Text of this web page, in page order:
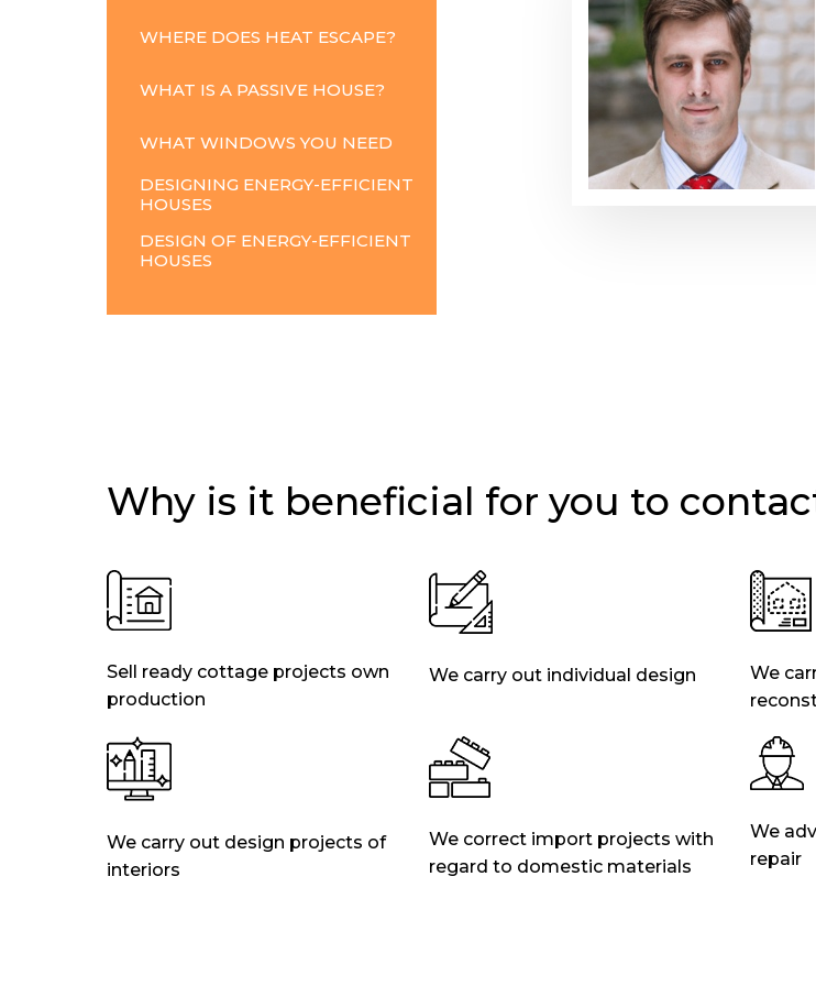
WHERE DOES HEAT ESCAPE?
WHAT IS A PASSIVE HOUSE?
WHAT WINDOWS YOU NEED
DESIGNING ENERGY-EFFICIENT
HOUSES
DESIGN OF ENERGY-EFFICIENT
HOUSES
Why is it beneficial for you to
Sell ready cottage projects own
production
We carry out individual design
We
We carry out design projects of
interiors
We correct import projects with
regard to domestic materials
We
repair